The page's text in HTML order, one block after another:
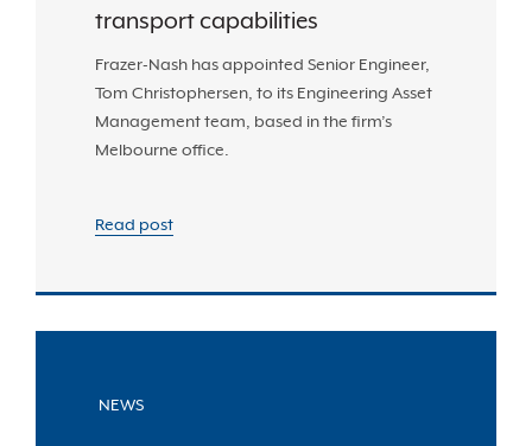
transport capabilities
Frazer-Nash has appointed Senior Engineer,
Tom Christophersen, to its Engineering Asset
Management team, based in the firm’s
Melbourne office.
Read post
NEWS